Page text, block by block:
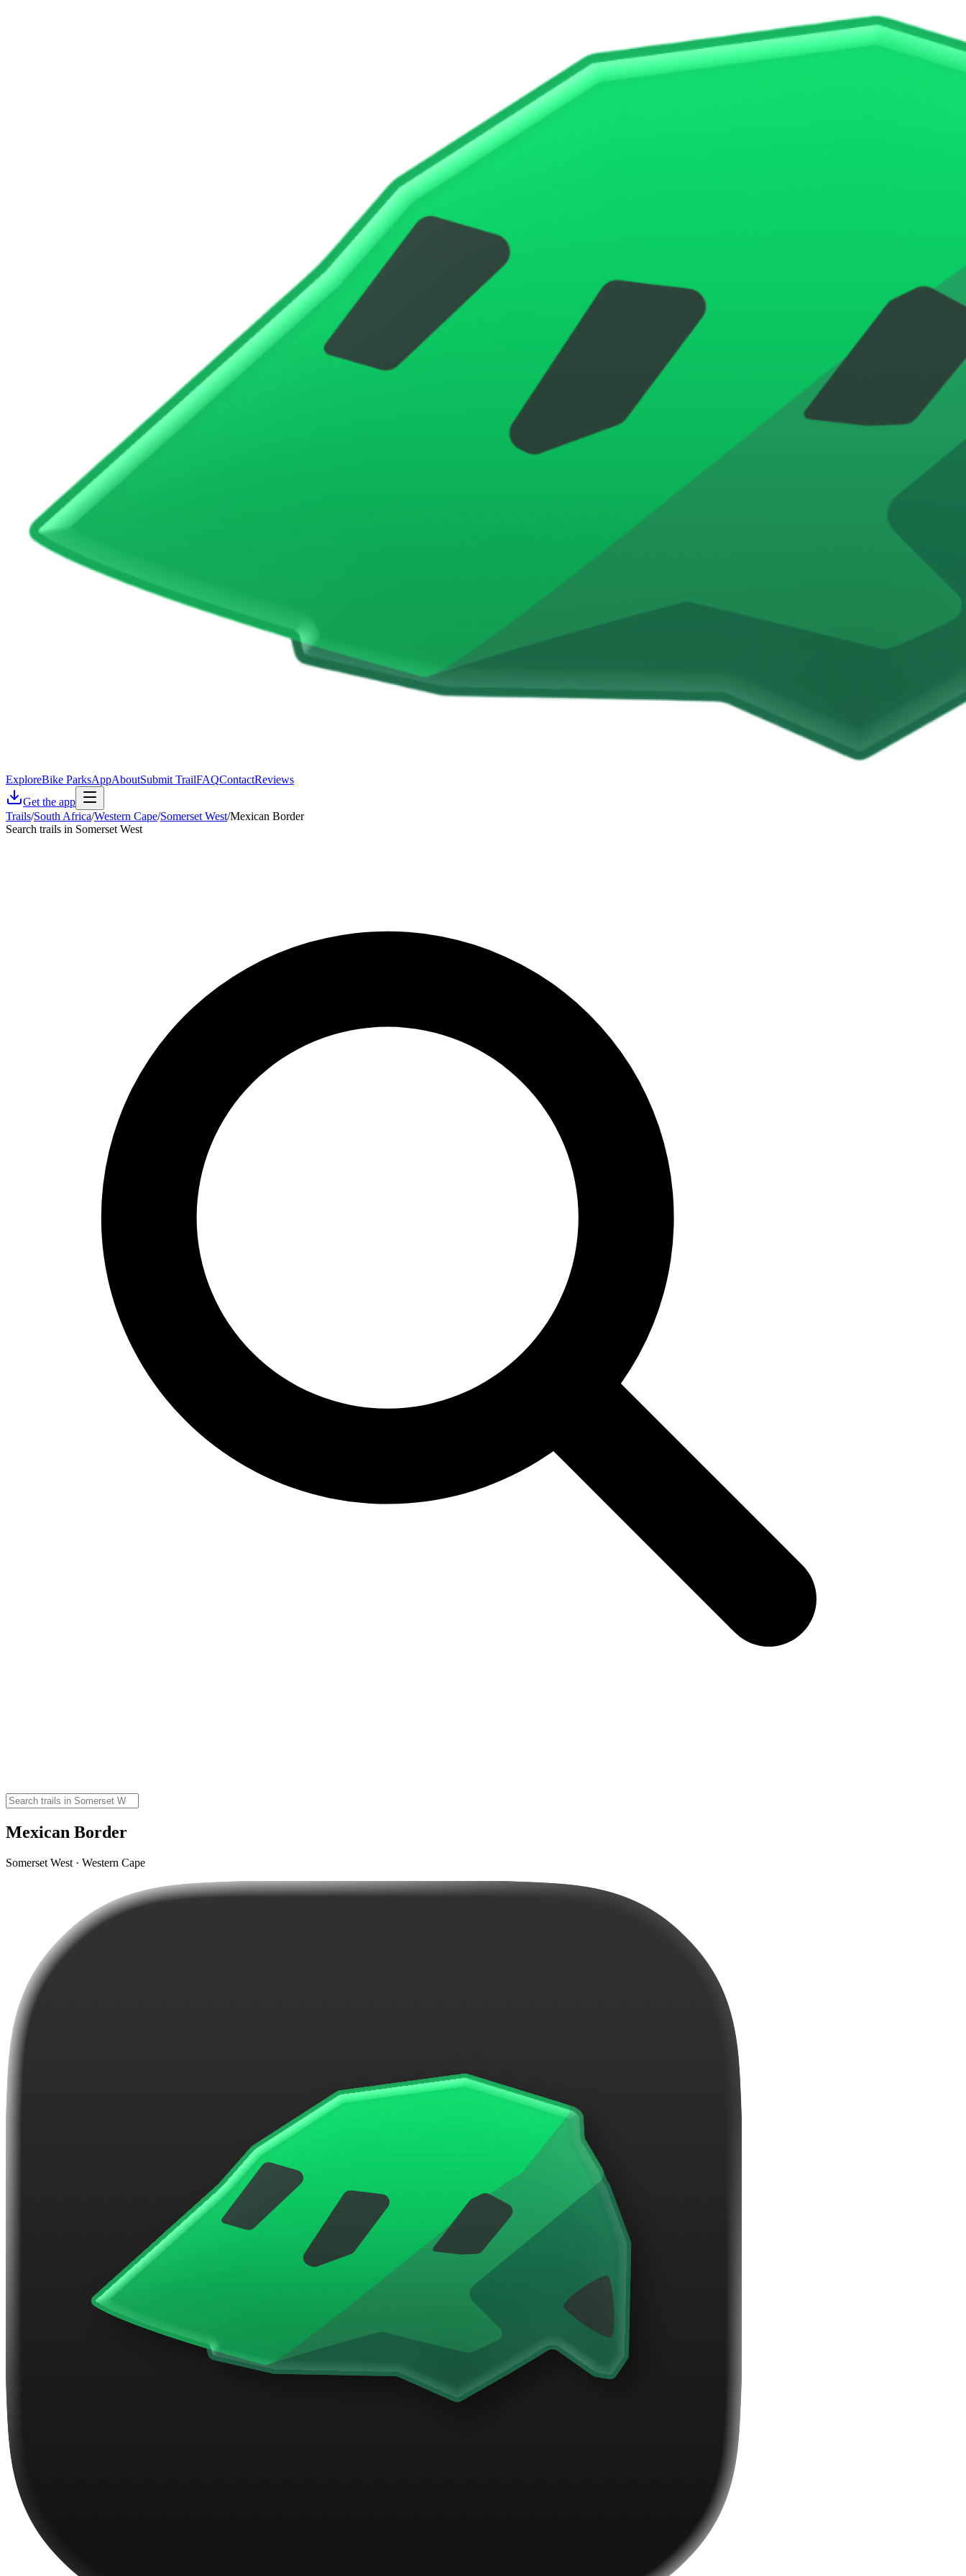
ExploreBike ParksAppAboutSubmit TrailFAQContactReviews
Get the app
Trails/South Africa/Western Cape/Somerset West/Mexican Border
Search trails in Somerset West
Mexican Border
Somerset West · Western Cape